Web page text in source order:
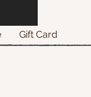
Gift Card